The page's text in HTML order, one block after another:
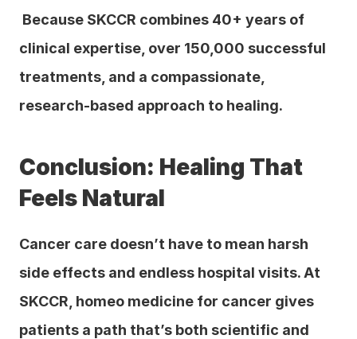
clinical expertise, over 150,000 successful
treatments, and a compassionate,
research-based approach to healing.
Conclusion: Healing That
Feels Natural
Cancer care doesn’t have to mean harsh
side effects and endless hospital visits. At
SKCCR, homeo medicine for cancer gives
patients a path that’s both scientific and